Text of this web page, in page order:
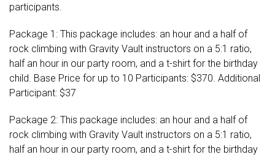
participants.
Package 1: This package includes: an hour and a half of
rock climbing with Gravity Vault instructors on a 5:1 ratio,
half an hour in our party room, and a t-shirt for the birthday
child. Base Price for up to 10 Participants: $370. Additional
Participant: $37
Package 2: This package includes: an hour and a half of
rock climbing with Gravity Vault instructors on a 5:1 ratio,
half an hour in our party room, and a t-shirt for the birthday